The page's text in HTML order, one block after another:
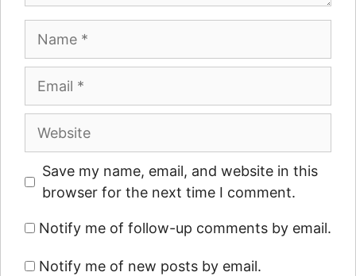
Name
Email
Website
Save my name, email, and website in this
browser for the next time I comment.
Notify me of follow-up comments by email.
Notify me of new posts by email.